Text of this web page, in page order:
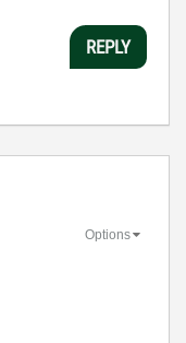
REPLY
Options